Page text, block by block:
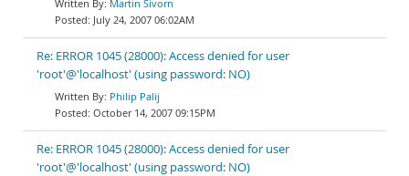
Martin Sivorn
July 24, 2007 06:02AM
Re: ERROR 1045 (28000): Access denied for user
'root'@'localhost' (using password: NO)
Philip Palij
October 14, 2007 09:15PM
Re: ERROR 1045 (28000): Access denied for user
'root'@'localhost' (using password: NO)